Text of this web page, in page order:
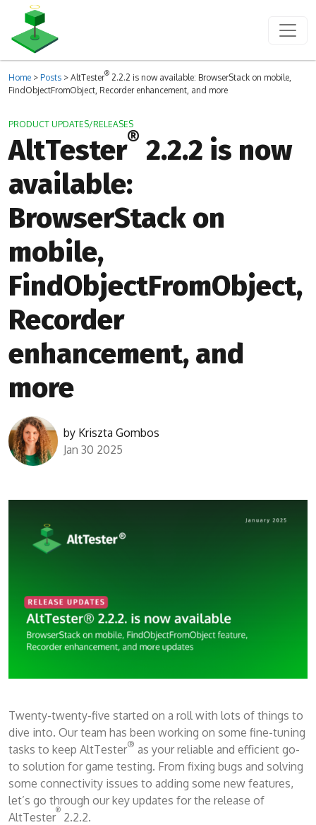
Home > Posts > AltTester® 2.2.2 is now available: BrowserStack on mobile,
FindObjectFromObject, Recorder enhancement, and more
PRODUCT UPDATES/RELEASES
AltTester® 2.2.2 is now
available:
BrowserStack on
mobile,
FindObjectFromObject,
Recorder
enhancement, and
more
by Kriszta Gombos
Jan 30 2025
Twenty-twenty-five started on a roll with lots of things to
dive into. Our team has been working on some fine-tuning
tasks to keep AltTester® as your reliable and efficient go-
to solution for game testing. From fixing bugs and solving
some connectivity issues to adding some new features,
let’s go through our key updates for the release of
AltTester
®
2.2.2.